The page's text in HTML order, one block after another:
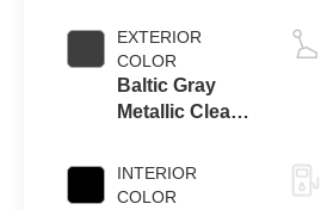
EXTERIOR
COLOR
Baltic Gray
Metallic Clear-
Paint
INTERIOR
COLOR